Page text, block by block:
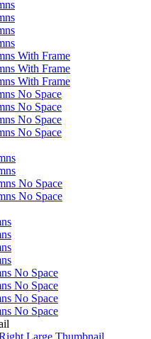
With Frame
With Frame
With Frame
No Space
No Space
No Space
No Space
No Space
No Space
No Space
No Space
No Space
No Space
Large Thumbnail